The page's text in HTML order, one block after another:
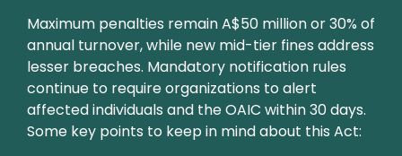
Maximum penalties remain A$50 million or 30% of
annual turnover, while new mid-tier fines address
lesser breaches. Mandatory notification rules
continue to require organizations to alert
affected individuals and the OAIC within 30 days.
Some key points to keep in mind about this Act: